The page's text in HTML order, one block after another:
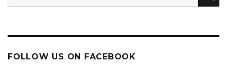
for:
FOLLOW US ON FACEBOOK